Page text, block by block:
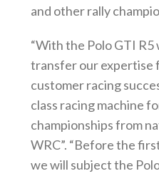
and other rally
“With the Polo GTI
transfer our expertise
customer racing
class racing machine
championships from
WRC”. “Before the
we will subject the